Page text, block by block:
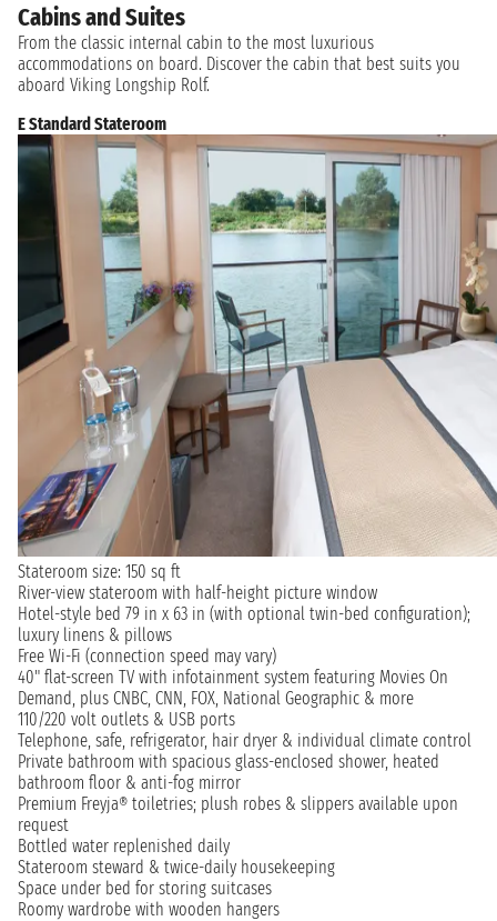
Cabins and Suites
From the classic internal cabin to the most luxurious
accommodations on board. Discover the cabin that best suits you
aboard Viking Longship Rolf.
E Standard Stateroom
Stateroom size: 150 sq ft
River-view stateroom with half-height picture window
Hotel-style bed 79 in x 63 in (with optional twin-bed configuration);
luxury linens & pillows
Free Wi-Fi (connection speed may vary)
40" flat-screen TV with infotainment system featuring Movies On
Demand, plus CNBC, CNN, FOX, National Geographic & more
110/220 volt outlets & USB ports
Telephone, safe, refrigerator, hair dryer & individual climate control
Private bathroom with spacious glass-enclosed shower, heated
bathroom floor & anti-fog mirror
Premium Freyja® toiletries; plush robes & slippers available upon
request
Bottled water replenished daily
Stateroom steward & twice-daily housekeeping
Space under bed for storing suitcases
Roomy wardrobe with wooden hangers